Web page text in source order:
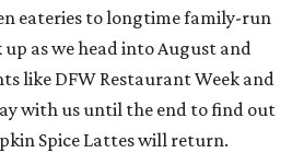
eateries to longtime family-run
as we head into August and
like DFW Restaurant Week and
with us until the end to find out
Spice Lattes will return.